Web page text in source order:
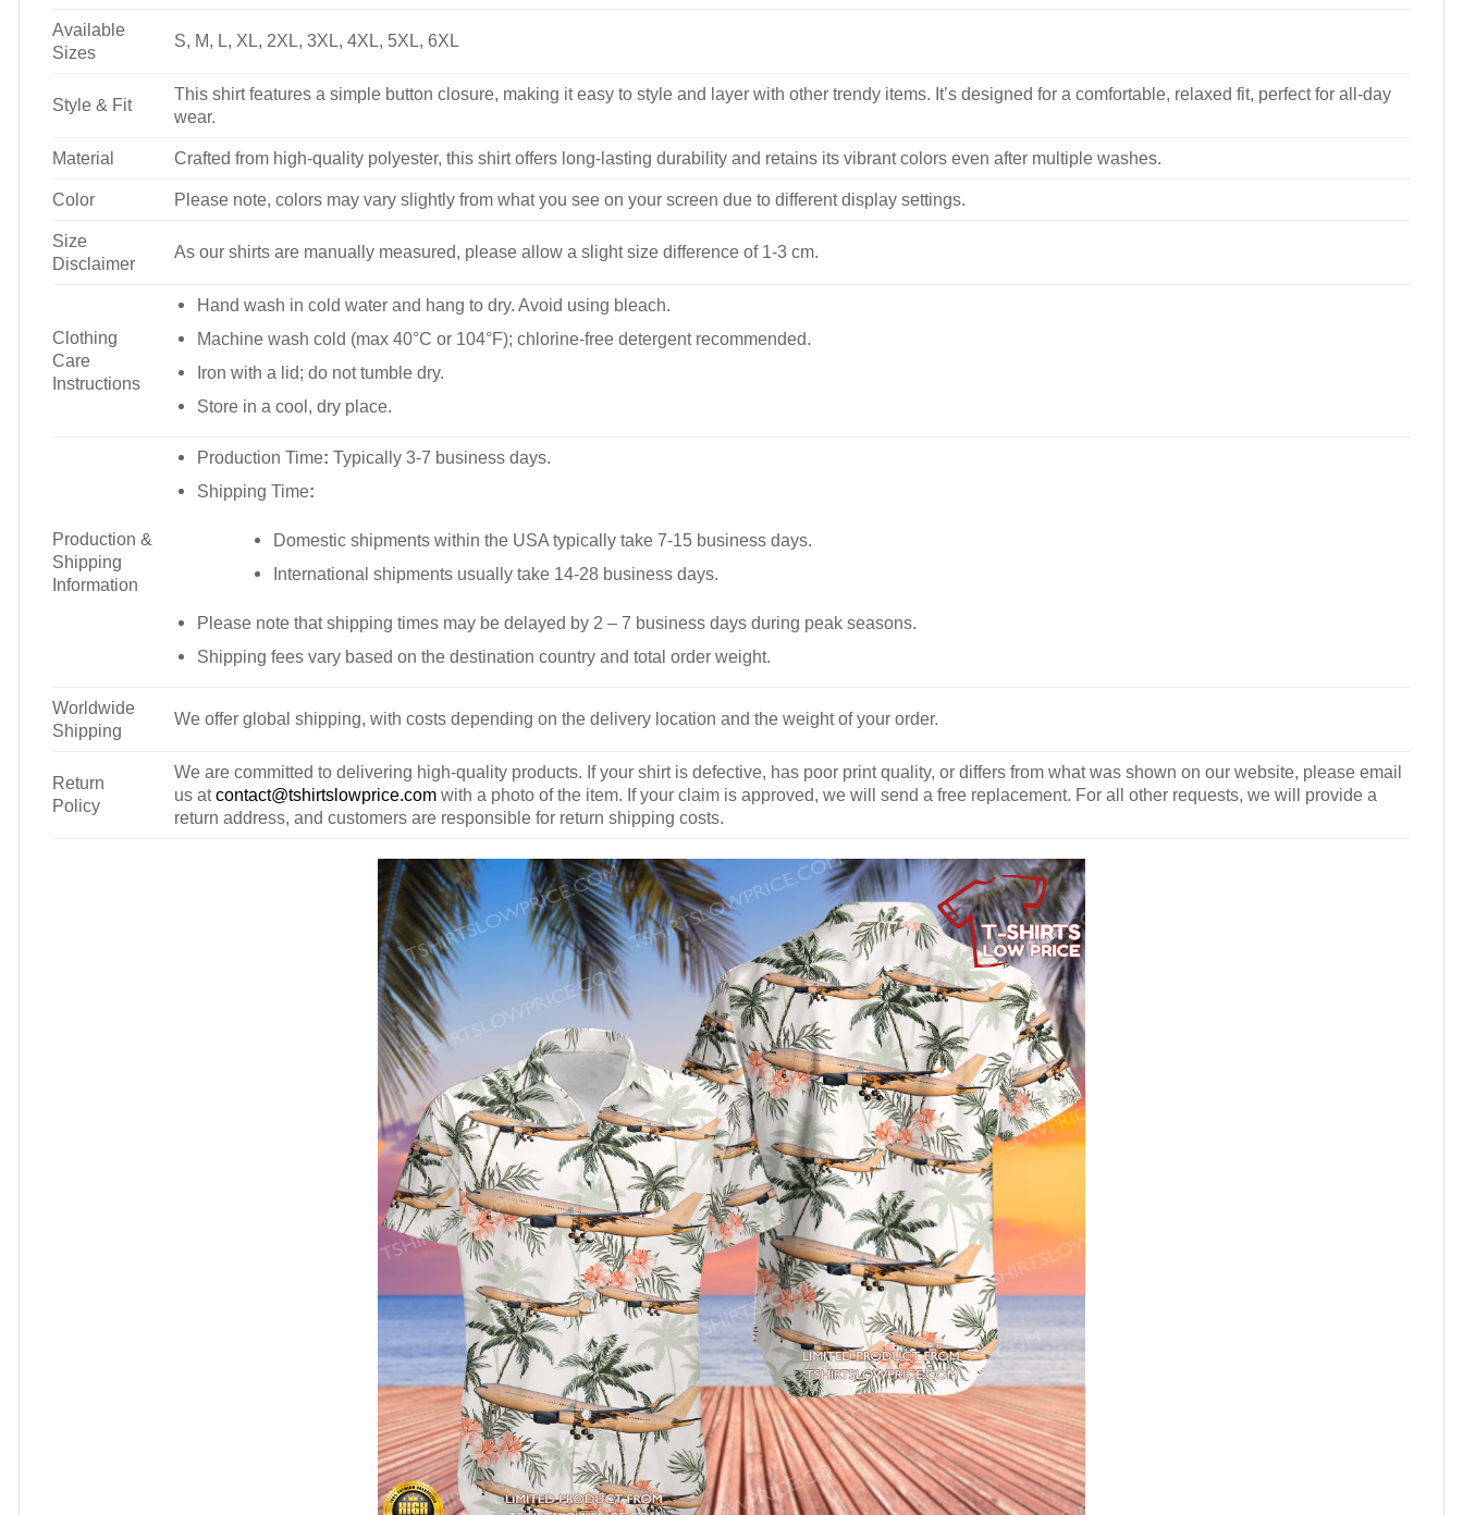
Available
Sizes
S, M, L, XL, 2XL, 3XL, 4XL, 5XL, 6XL
Style & Fit
This shirt features a simple button closure, making it easy to style and layer with other trendy items. It’s designed for a comfortable, relaxed fit, perfect for all-day
wear.
Material Crafted from high-quality polyester, this shirt offers long-lasting durability and retains its vibrant colors even after multiple washes.
Color Please note, colors may vary slightly from what you see on your screen due to different display settings.
Size
Disclaimer
As our shirts are manually measured, please allow a slight size difference of 1-3 cm.
Clothing
Care
Instructions
Hand wash in cold water and hang to dry. Avoid using bleach.
Machine wash cold (max 40°C or 104°F); chlorine-free detergent recommended.
Iron with a lid; do not tumble dry.
Store in a cool, dry place.
Production &
Shipping
Information
Production Time: Typically 3-7 business days.
Shipping Time:
Domestic shipments within the USA typically take 7-15 business days.
International shipments usually take 14-28 business days.
Please note that shipping times may be delayed by 2 – 7 business days during peak seasons.
Shipping fees vary based on the destination country and total order weight.
Worldwide
Shipping
We offer global shipping, with costs depending on the delivery location and the weight of your order.
Return
Policy
We are committed to delivering high-quality products. If your shirt is defective, has poor print quality, or differs from what was shown on our website, please email
us atcontact@tshirtslowprice.com with a photo of the item. If your claim is approved, we will send a free replacement. For all other requests, we will provide a
return address, and customers are responsible for return shipping costs.